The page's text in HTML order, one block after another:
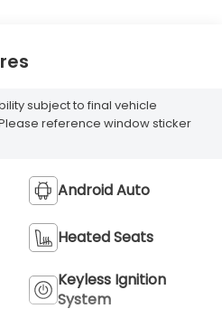
subject to final vehicle
reference window sticker
Android Auto
Heated Seats
Keyless Ignition
System